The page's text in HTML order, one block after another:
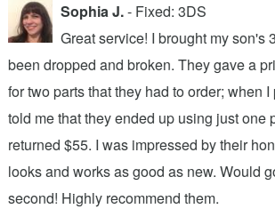
Sophia J.- Fixed: 3DS
Great service! I brought my son's
been dropped and broken. They gave a
for two parts that they had to order; when
told me that they ended up using just one
returned $55. I was impressed by their
looks and works as good as new. Would
second! Highly recommend them.